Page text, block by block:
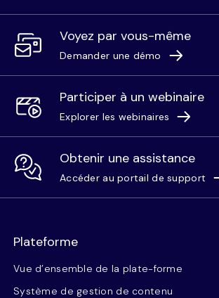
Voyez par vous-même
Demander une démo
Participer à un webinaire
Explorer les webinaires
Obtenir une assistance
Accéder au portail de support
Plateforme
Vue d’ensemble de la plate-forme
Système de gestion de contenu